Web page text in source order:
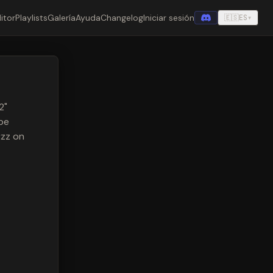
PlaylistsGaleríaAyudaChangelogIniciar sesión 🇪🇸ES▾
on